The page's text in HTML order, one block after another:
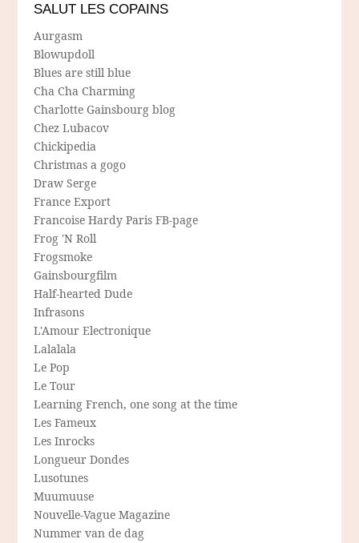
SALUT LES COPAINS
Aurgasm
Blowupdoll
Blues are still blue
Cha Cha Charming
Charlotte Gainsbourg blog
Chez Lubacov
Chickipedia
Christmas a gogo
Draw Serge
France Export
Francoise Hardy Paris FB-page
Frog 'N Roll
Frogsmoke
Gainsbourgfilm
Half-hearted Dude
Infrasons
L'Amour Electronique
Lalalala
Le Pop
Le Tour
Learning French, one song at the time
Les Fameux
Les Inrocks
Longueur Dondes
Lusotunes
Muumuuse
Nouvelle-Vague Magazine
Nummer van de dag